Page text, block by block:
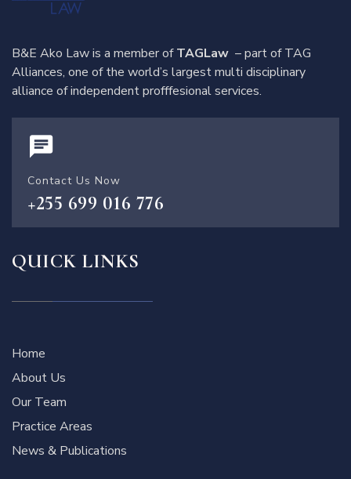
B&E Ako Law is a member ofTAGLaw – part of TAG
Alliances, one of the world’s largest multi disciplinary
alliance of independent profffesional services.
Contact Us Now
+255 699 016 776
QUICK LINKS
Home
About Us
Our Team
Practice Areas
News & Publications